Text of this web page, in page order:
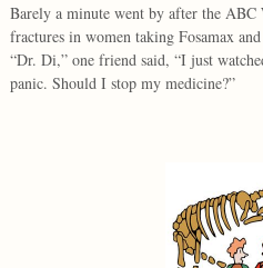
Barely a minute went by after the
fractures in women taking Fosamax
“Dr. Di,” one friend said, “I just
panic. Should I stop my medicine?”